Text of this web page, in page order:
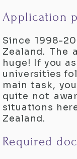
Application
Since 1998-
Zealand. The
huge! If you
universities
main task,
quite not
situations
Zealand.
Required